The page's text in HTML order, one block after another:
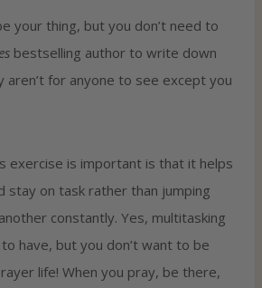
your thing, but you don’t need to
bestselling author to write down
aren’t for anyone to see except you
exercise is important is that it helps
stay on task rather than jumping
constantly. Yes, multitasking
have, but you don’t want to be
life! When you pray, be there,